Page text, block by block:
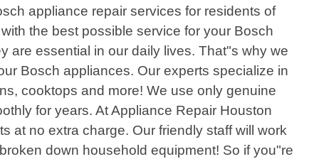
appliance repair services for residents of
the best possible service for your Bosch
are essential in our daily lives. That"s why we
Bosch appliances. Our experts specialize in
cooktops and more! We use only genuine
for years. At Appliance Repair Houston
at no extra charge. Our friendly staff will work
down household equipment! So if you"re